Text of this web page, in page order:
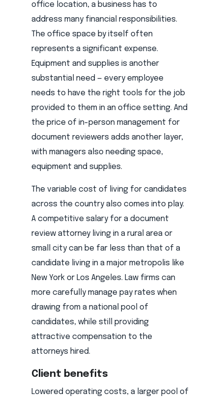
office location, a business has to
address many financial responsibilities.
The office space by itself often
represents a significant expense.
Equipment and supplies is another
substantial need — every employee
needs to have the right tools for the job
provided to them in an office setting. And
the price of in-person management for
document reviewers adds another layer,
with managers also needing space,
equipment and supplies.
The variable cost of living for candidates
across the country also comes into play.
A competitive salary for a document
review attorney living in a rural area or
small city can be far less than that of a
candidate living in a major metropolis like
New York or Los Angeles. Law firms can
more carefully manage pay rates when
drawing from a national pool of
candidates, while still providing
attractive compensation to the
attorneys hired.
Client benefits
Lowered operating costs, a larger pool of